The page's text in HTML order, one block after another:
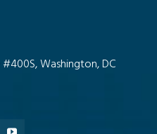
Washington, DC